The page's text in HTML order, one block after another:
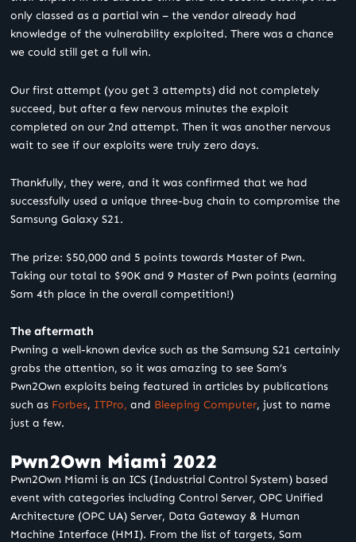
only classed as a partial win – the vendor already had
knowledge of the vulnerability exploited. There was a chance
we could still get a full win.
Our first attempt (you get 3 attempts) did not completely
succeed, but after a few nervous minutes the exploit
completed on our 2nd attempt. Then it was another nervous
wait to see if our exploits were truly zero days.
Thankfully, they were, and it was confirmed that we had
successfully used a unique three-bug chain to compromise the
Samsung Galaxy S21.
The prize: $50,000 and 5 points towards Master of Pwn.
Taking our total to $90K and 9 Master of Pwn points (earning
Sam 4th place in the overall competition!)
The aftermath
Pwning a well-known device such as the Samsung S21 certainly
grabs the attention, so it was amazing to see Sam’s
Pwn2Own exploits being featured in articles by publications
such as Forbes, ITPro, and Bleeping Computer, just to name
just a few.
Pwn2Own Miami 2022
Pwn2Own Miami is an ICS (Industrial Control System) based
event with categories including Control Server, OPC Unified
Architecture (OPC UA) Server, Data Gateway & Human
Machine Interface (HMI). From the list of targets, Sam